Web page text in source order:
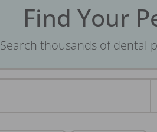
Find Your
Search thousands of dental